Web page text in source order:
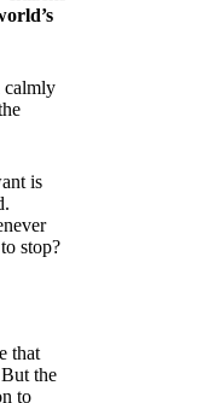
calmly
is
stop?
that
the
to